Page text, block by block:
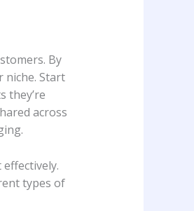
By
niche. Start‍
they’re
across
​types of